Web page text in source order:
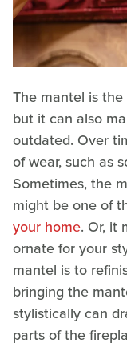
The mantel is
but it can also
outdated. Over
of wear, such as
Sometimes, the
might be one of
your home. Or, it
ornate for your
mantel is to
bringing the
stylistically can
parts of the